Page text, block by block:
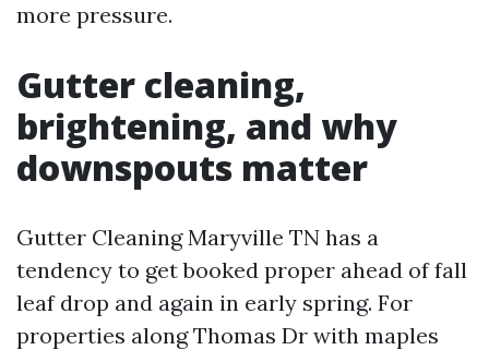
more pressure.
Gutter cleaning,
brightening, and why
downspouts matter
Gutter Cleaning Maryville TN has a
tendency to get booked proper ahead of fall
leaf drop and again in early spring. For
properties along Thomas Dr with maples